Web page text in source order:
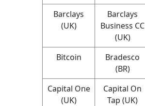
Barclays
(UK)
Barclays
Business CC
(UK)
Bitcoin
Bradesco
(BR)
Capital One
(UK)
Capital On
Tap (UK)